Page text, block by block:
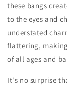
these bangs
to the eyes and
understated
flattering,
of all ages and
It's no surprise